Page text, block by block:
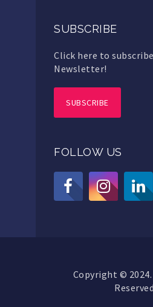
SUBSCRIBE
Click here to
Newsletter!
SUBSCRIBE
FOLLOW US
Copyright ©